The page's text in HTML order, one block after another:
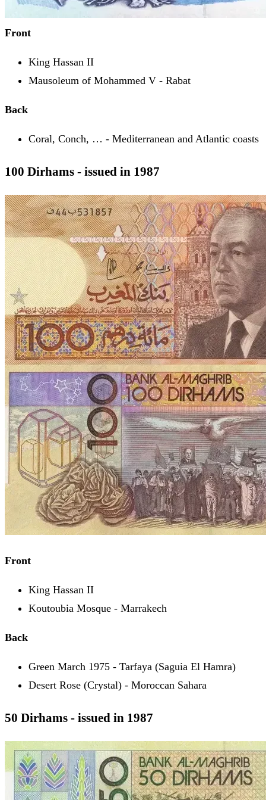
Front
King Hassan II
Mausoleum of Mohammed V - Rabat
Back
Coral, Conch, … - Mediterranean and Atlantic coasts
100 Dirhams - issued in 1987
Front
King Hassan II
Koutoubia Mosque - Marrakech
Back
Green March 1975 - Tarfaya (Saguia El Hamra)
Desert Rose (Crystal) - Moroccan Sahara
50 Dirhams - issued in 1987